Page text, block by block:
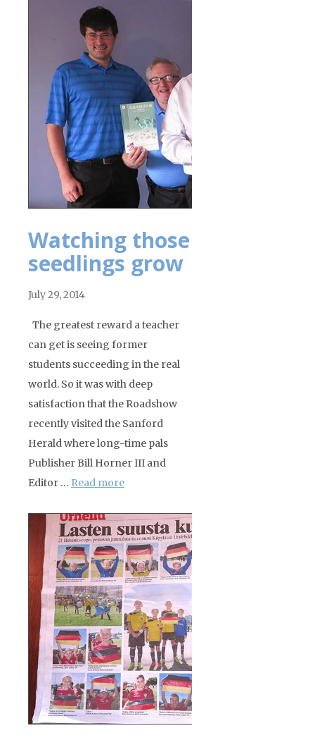
Watching those
seedlings grow
July 29, 2014
The greatest reward a teacher
can get is seeing former
students succeeding in the real
world. So it was with deep
satisfaction that the Roadshow
recently visited the Sanford
Herald where long-time pals
Publisher Bill Horner III and
Editor … Read more